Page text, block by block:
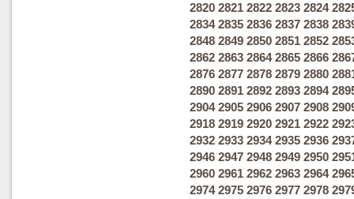
2820 2821 2822 2823 2824
2834 2835 2836 2837 2838
2848 2849 2850 2851 2852
2862 2863 2864 2865 2866
2876 2877 2878 2879 2880
2890 2891 2892 2893 2894
2904 2905 2906 2907 2908
2918 2919 2920 2921 2922
2932 2933 2934 2935 2936
2946 2947 2948 2949 2950
2960 2961 2962 2963 2964
2974 2975 2976 2977 2978